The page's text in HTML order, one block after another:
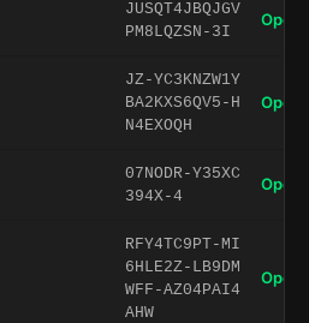
JUSQT4JBQJGV
PM8LQZSN-3I
Open
JZ-YC3KNZW1Y
BA2KXS6QV5-H
N4EXOQH
Open
07NODR-Y35XC
394X-4
Open
RFY4TC9PT-MI
6HLE2Z-LB9DM
WFF-AZ04PAI4
AHW
Open